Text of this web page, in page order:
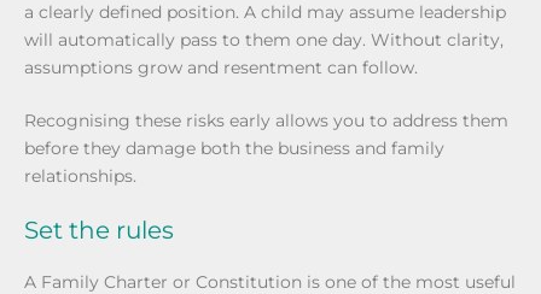
a clearly defined position. A child may assume leadership
will automatically pass to them one day. Without clarity,
assumptions grow and resentment can follow.
Recognising these risks early allows you to address them
before they damage both the business and family
relationships.
Set the rules
A Family Charter or Constitution is one of the most useful